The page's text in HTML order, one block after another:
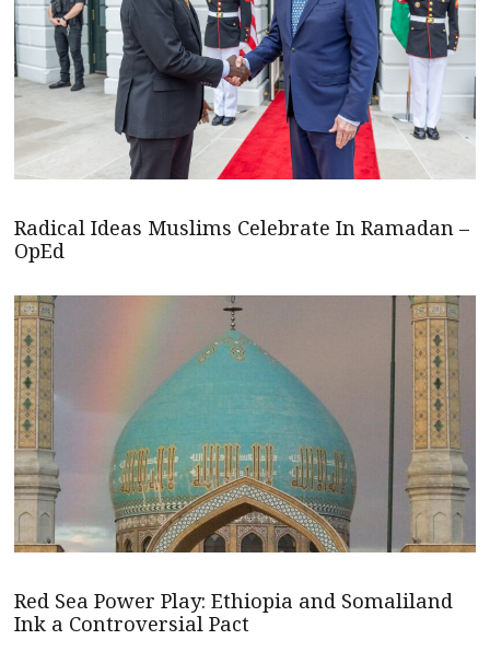
Radical Ideas Muslims Celebrate In Ramadan –
OpEd
Red Sea Power Play: Ethiopia and Somaliland
Ink a Controversial Pact